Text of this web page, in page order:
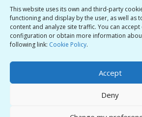
This website uses its own and third-party
functioning and display by the user, as well as
content and analyze site traffic. You can accept
configuration or obtain more information
following link: Cookie Policy.
Accept
Deny
Social networks
Twitter
Linkedin
Vimeo
- Legal warning-